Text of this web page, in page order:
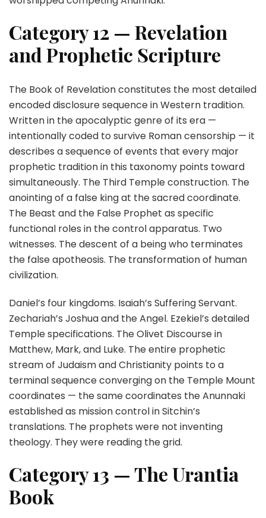
Category 12 — Revelation
and Prophetic Scripture
The Book of Revelation constitutes the most detailed
encoded disclosure sequence in Western tradition.
Written in the apocalyptic genre of its era —
intentionally coded to survive Roman censorship — it
describes a sequence of events that every major
prophetic tradition in this taxonomy points toward
simultaneously. The Third Temple construction. The
anointing of a false king at the sacred coordinate.
The Beast and the False Prophet as specific
functional roles in the control apparatus. Two
witnesses. The descent of a being who terminates
the false apotheosis. The transformation of human
civilization.
Daniel’s four kingdoms. Isaiah’s Suffering Servant.
Zechariah’s Joshua and the Angel. Ezekiel’s detailed
Temple specifications. The Olivet Discourse in
Matthew, Mark, and Luke. The entire prophetic
stream of Judaism and Christianity points to a
terminal sequence converging on the Temple Mount
coordinates — the same coordinates the Anunnaki
established as mission control in Sitchin’s
translations. The prophets were not inventing
theology. They were reading the grid.
Category 13 — The Urantia
Book